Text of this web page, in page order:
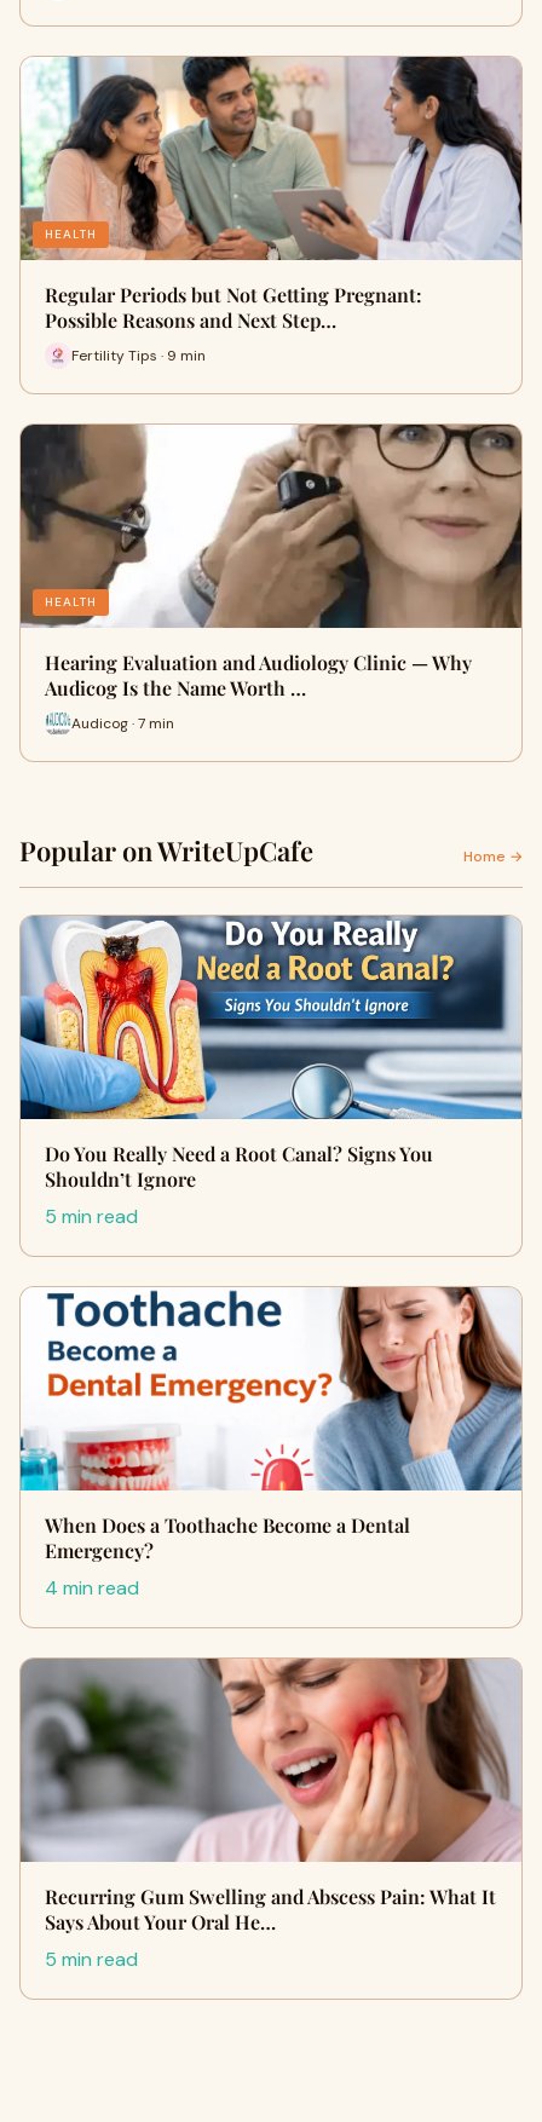
HEALTH
Regular Periods but Not Getting Pregnant:
Possible Reasons and Next Step…
Fertility Tips · 9 min
HEALTH
Hearing Evaluation and Audiology Clinic — Why
Audicog Is the Name Worth …
Audicog · 7 min
Popular on WriteUpCafe Home →
Do You Really Need a Root Canal? Signs You
Shouldn’t Ignore
5 min read
When Does a Toothache Become a Dental
Emergency?
4 min read
Recurring Gum Swelling and Abscess Pain: What It
Says About Your Oral He…
5 min read